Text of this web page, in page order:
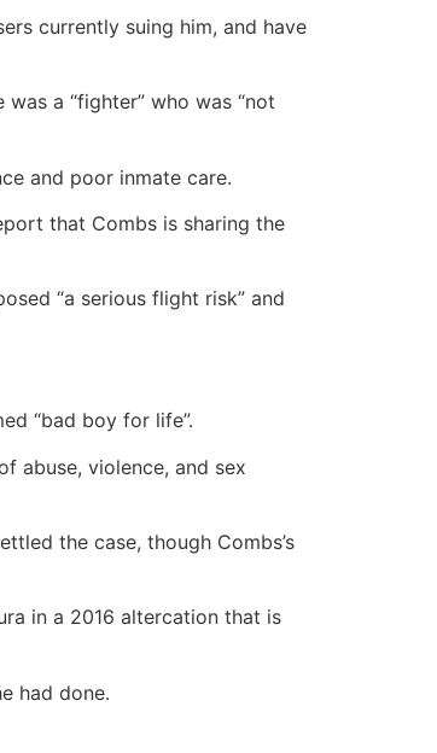
currently suing him, and have
a “fighter” who was “not
and poor inmate care.
that Combs is sharing the
“a serious flight risk” and
“bad boy for life”.
abuse, violence, and sex
the case, though Combs’s
in a 2016 altercation that is
had done.